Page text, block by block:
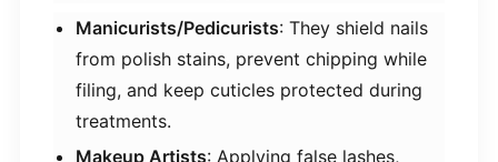
​Manicurists/Pedicurists​​: They shield nails
from polish stains, prevent chipping while
filing, and keep cuticles protected during
treatments.
​Makeup Artists​​: Applying false lashes,